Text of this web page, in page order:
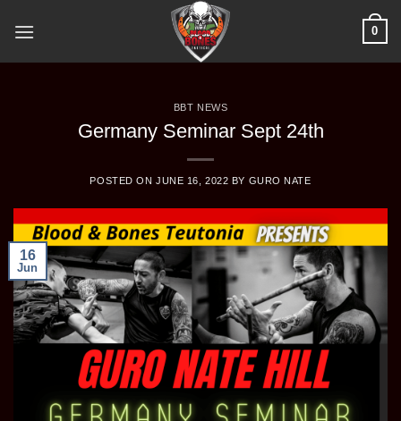
0
BBT NEWS
Germany Seminar Sept 24th
POSTED ONJUNE 16, 2022 BY GURO NATE
16
Jun